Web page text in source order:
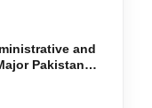
and
Pakistan